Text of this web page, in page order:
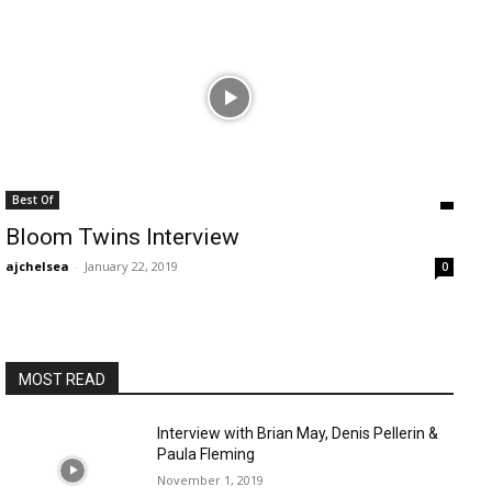
Best Of
Bloom Twins Interview
ajchelsea - January 22, 2019 0
MOST READ
Interview with Brian May, Denis Pellerin &
Paula Fleming
November 1, 2019